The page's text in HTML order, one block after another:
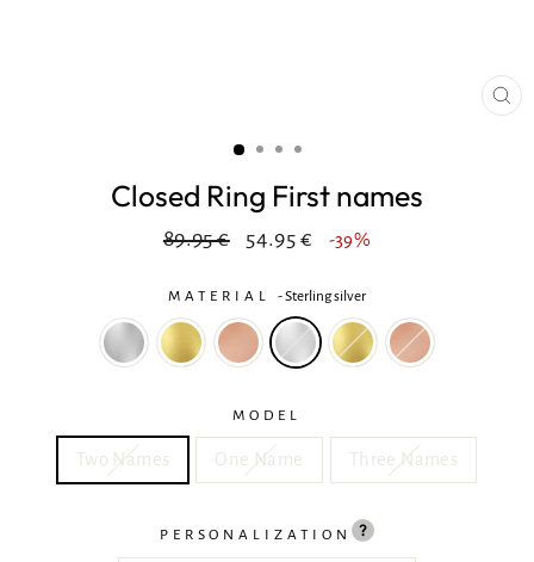
Closed Ring First names
Regular
89.95 €
In
54.95 € -39%
MATERIAL -Sterling silver
MODEL
Two Names One Name Three Names
PERSONALIZATION